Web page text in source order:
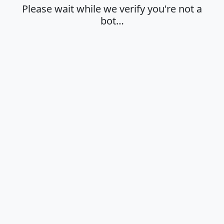
Please wait while we verify you're not a
bot…